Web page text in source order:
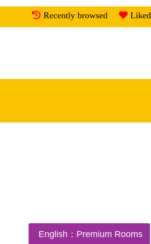
Recently browsed
Liked
English：Premium Rooms